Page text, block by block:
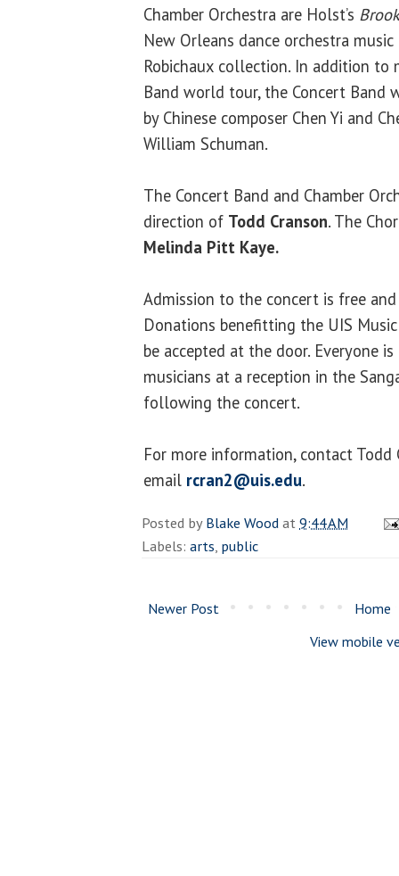
Chamber Orchestra are Holst’s
New Orleans dance orchestra
Robichaux collection. In addition to
Band world tour, the Concert
by Chinese composer Chen Yi and
William Schuman.
The Concert Band and Chamber
direction of Todd Cranson. The
Melinda Pitt Kaye.
Admission to the concert is free
Donations benefitting the UIS
be accepted at the door. Everyone
musicians at a reception in the
following the concert.
For more information, contact
email rcran2@uis.edu.
Posted byBlake Woodat9:44 AM
Labels: arts, public
Newer Post
Home
View mobile